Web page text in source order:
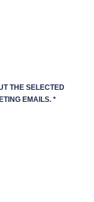
THE SELECTED
EMAILS. *